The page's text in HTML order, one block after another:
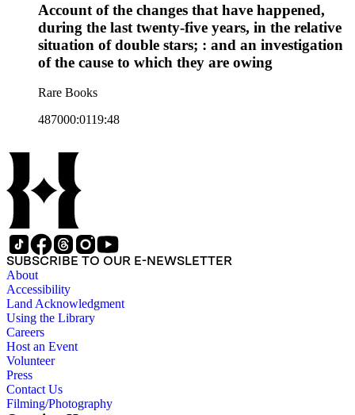
Account of the changes that have happened,
during the last twenty-five years, in the relative
situation of double stars; : and an investigation
of the cause to which they are owing
Rare Books
487000:0119:48
SUBSCRIBE TO OUR E-NEWSLETTER
About
Accessibility
Land Acknowledgment
Using the Library
Careers
Host an Event
Volunteer
Press
Contact Us
Filming/Photography